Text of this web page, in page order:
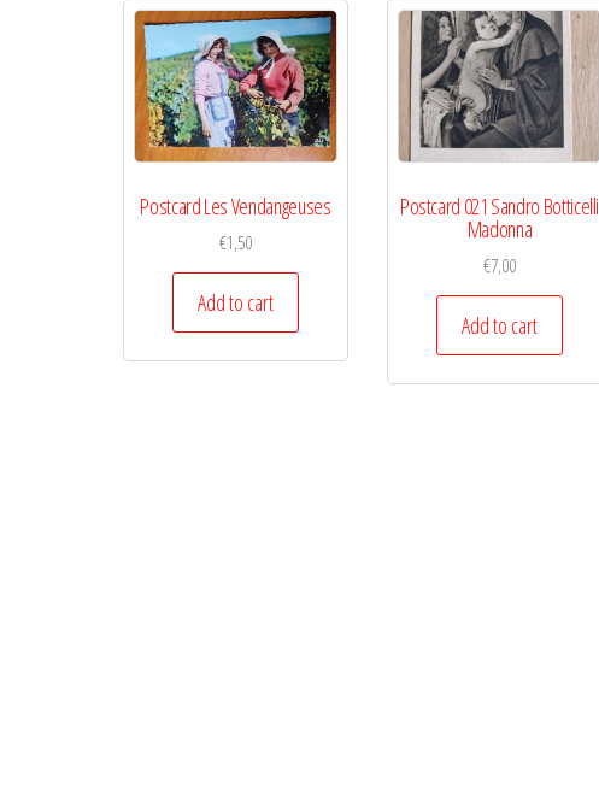
Postcard Les Vendangeuses
€1,50
Add to cart
Postcard 021 Sandro Botticelli
Madonna
€7,00
Add to cart